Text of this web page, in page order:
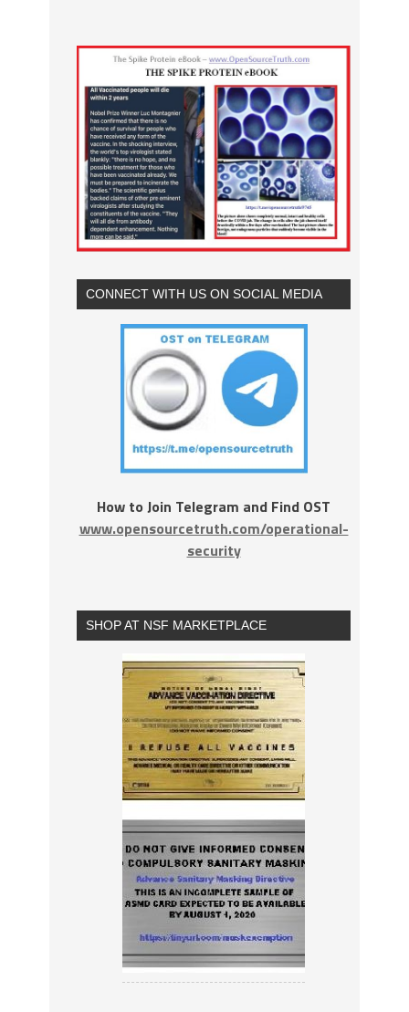
CONNECT WITH US ON SOCIAL MEDIA
How to Join Telegram and Find OST
www.opensourcetruth.com/operational-
security
SHOP AT NSF MARKETPLACE